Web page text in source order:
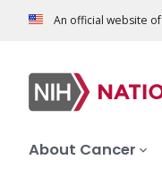
An official website
About Cancer